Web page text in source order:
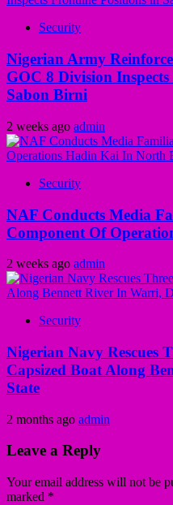
Security
Nigerian Army
GOC 8 Division
Sabon Birni
2 weeks ago admin
Security
NAF Conducts Media
Component Of
2 weeks ago admin
Security
Nigerian Navy Rescues
Capsized Boat Along
State
2 months ago admin
Leave a Reply
Your email address will not be
marked *